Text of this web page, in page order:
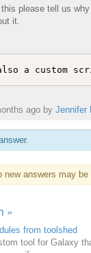
please tell us why
it.
a custom
ago by Jennifer
answers may be
»
from toolshed
tool for Galaxy